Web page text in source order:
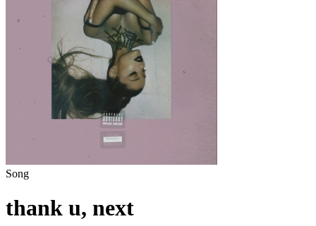
Song
thank u, next